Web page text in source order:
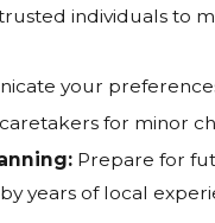
individuals to
your
for minor
Prepare for
years of local